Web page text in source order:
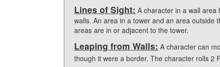
Lines of Sight: A character in a wall
walls. An area in a tower and an area outside
areas are in or adjacent to the tower.
Leaping from Walls: A character can
though it were a border. The character rolls 2